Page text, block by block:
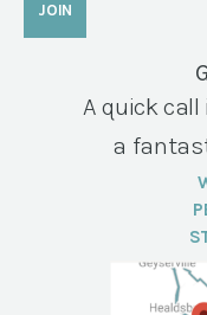
A quick
a